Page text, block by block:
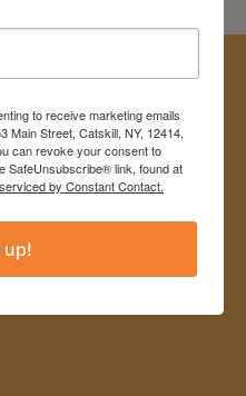
Cowell
York
Restaurant
• New
Work
ARTS
NY 12414
to receive marketing emails
Main Street, Catskill, NY, 12414,
can revoke your consent to
SafeUnsubscribe® link, found at
by Constant Contact.
up!